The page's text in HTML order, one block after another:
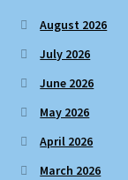
August 2026
July 2026
June 2026
May 2026
April 2026
March 2026